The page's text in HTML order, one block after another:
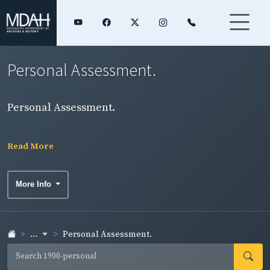
Personal Assessment.
Personal Assessment.
Read More
More Info
... Personal Assessment.